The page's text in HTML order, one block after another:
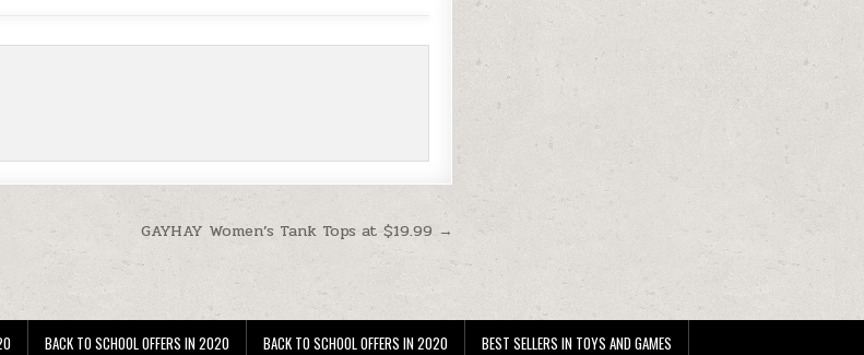
GAYHAY Women’s Tank Tops at $19.99 →
BACK TO SCHOOL OFFERS IN 2020 BACK TO SCHOOL OFFERS IN 2020 BEST SELLERS IN TOYS AND GAMES